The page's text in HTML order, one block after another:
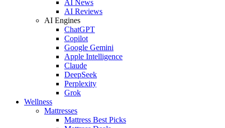
AI News
AI Reviews
AI Engines
ChatGPT
Copilot
Google Gemini
Apple Intelligence
Claude
DeepSeek
Perplexity
Grok
Wellness
Mattresses
Mattress Best Picks